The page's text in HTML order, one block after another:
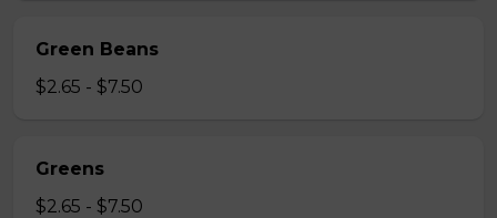
Green Beans
$2.65 - $7.50
Greens
$2.65 - $7.50